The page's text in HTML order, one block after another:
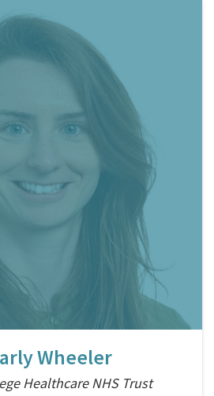
Wheeler
Healthcare NHS Trust